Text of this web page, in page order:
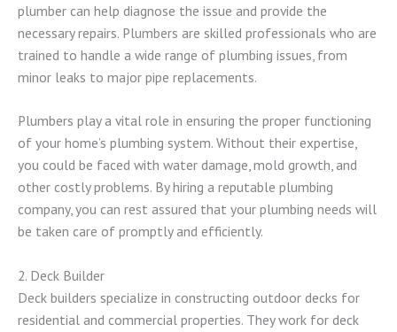
plumber can help diagnose the issue and provide the
necessary repairs. Plumbers are skilled professionals who are
trained to handle a wide range of plumbing issues, from
minor leaks to major pipe replacements.
Plumbers play a vital role in ensuring the proper functioning
of your home’s plumbing system. Without their expertise,
you could be faced with water damage, mold growth, and
other costly problems. By hiring a reputable plumbing
company, you can rest assured that your plumbing needs will
be taken care of promptly and efficiently.
2. Deck Builder
Deck builders specialize in constructing outdoor decks for
residential and commercial properties. They work for deck